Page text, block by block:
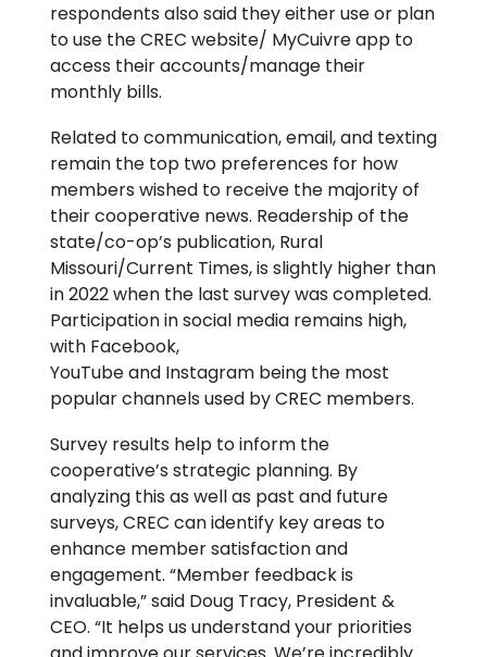
respondents also said they either use or plan
to use the CREC website/ MyCuivre app to
access their accounts/manage their
monthly bills.
Related to communication, email, and texting
remain the top two preferences for how
members wished to receive the majority of
their cooperative news. Readership of the
state/co-op’s publication, Rural
Missouri/Current Times, is slightly higher than
in 2022 when the last survey was completed.
Participation in social media remains high,
with Facebook,
YouTube and Instagram being the most
popular channels used by CREC members.
Survey results help to inform the
cooperative’s strategic planning. By
analyzing this as well as past and future
surveys, CREC can identify key areas to
enhance member satisfaction and
engagement. “Member feedback is
invaluable,” said Doug Tracy, President &
CEO. “It helps us understand your priorities